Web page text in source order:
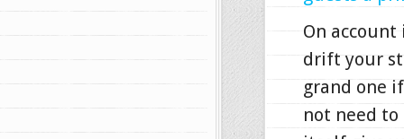
On
drift your
grand one
not need to